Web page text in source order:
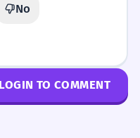
No
LOGIN TO COMMENT